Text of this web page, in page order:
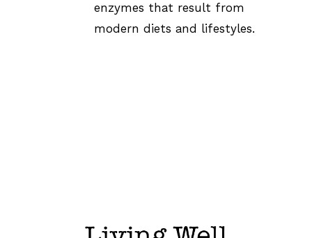
enzymes that result from
modern diets and lifestyles.